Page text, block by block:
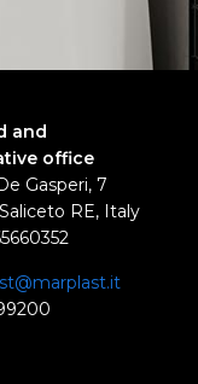
and
office
Gasperi, 7
RE, Italy